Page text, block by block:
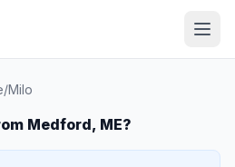
/Milo
Medford, ME?